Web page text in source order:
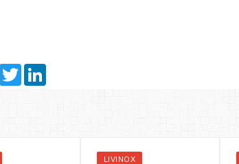
instagramTwitter
LIVINOX